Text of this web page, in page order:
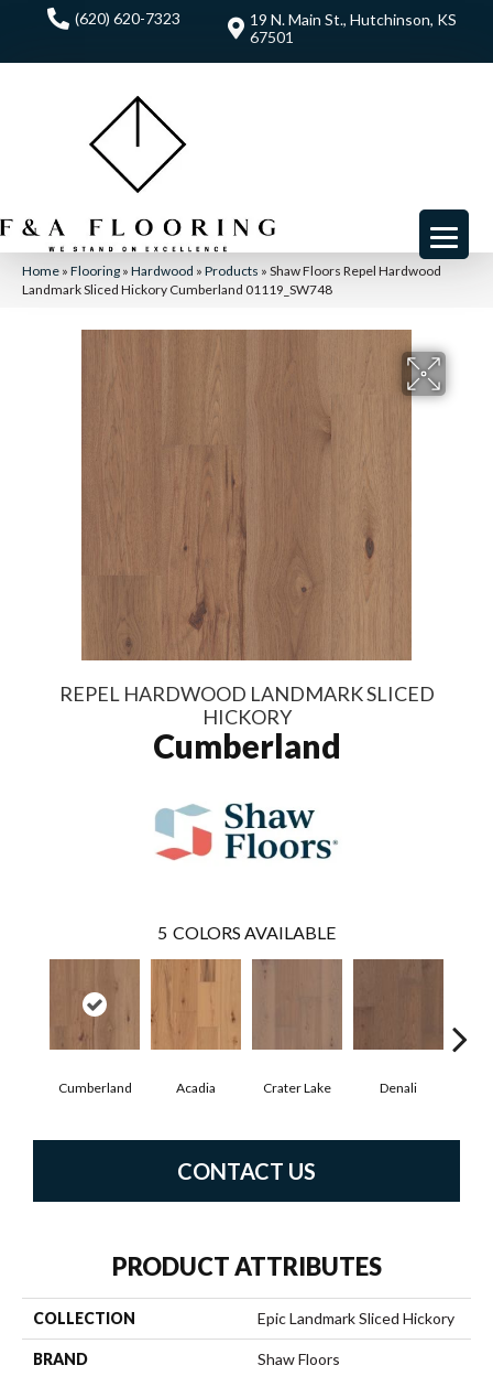
(620) 620-7323
19 N. Main St., Hutchinson, KS
67501
Home » Flooring » Hardwood » Products » Shaw Floors Repel Hardwood
Landmark Sliced Hickory Cumberland 01119_SW748
REPEL HARDWOOD LANDMARK SLICED
HICKORY
Cumberland
5 COLORS AVAILABLE
Cumberland Acadia Crater Lake Denali
CONTACT US
PRODUCT ATTRIBUTES
COLLECTION Epic Landmark Sliced Hickory
BRAND Shaw Floors